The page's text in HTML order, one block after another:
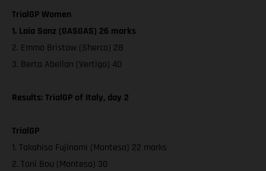
TrialGP Women
1. Laia Sanz (GASGAS) 26 marks
2. Emma Bristow (Sherco) 28
3. Berta Abellan (Vertigo) 40
Results: TrialGP of Italy, day 2
TrialGP
1. Takahisa Fujinami (Montesa) 22 marks
2. Toni Bou (Montesa) 30